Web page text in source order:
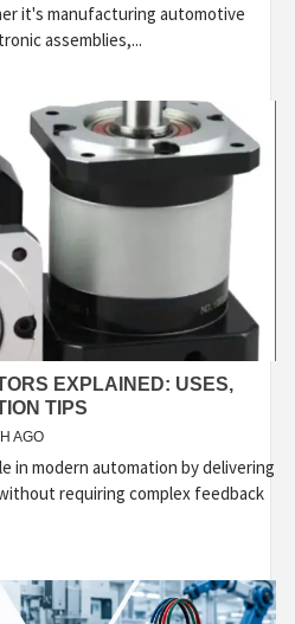
it's manufacturing automotive
assemblies,...
EXPLAINED: USES,
TIPS
AGO
in modern automation by delivering
requiring complex feedback